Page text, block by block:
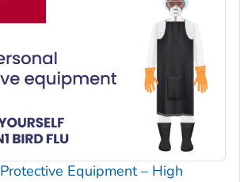
Equipment – High